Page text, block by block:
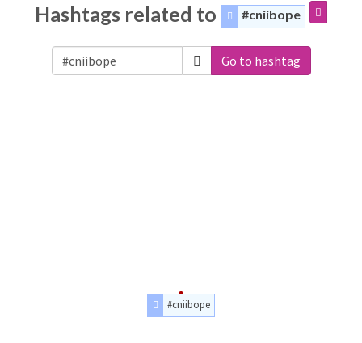
Hashtags related to #cniibope
Go to hashtag
#cniibope